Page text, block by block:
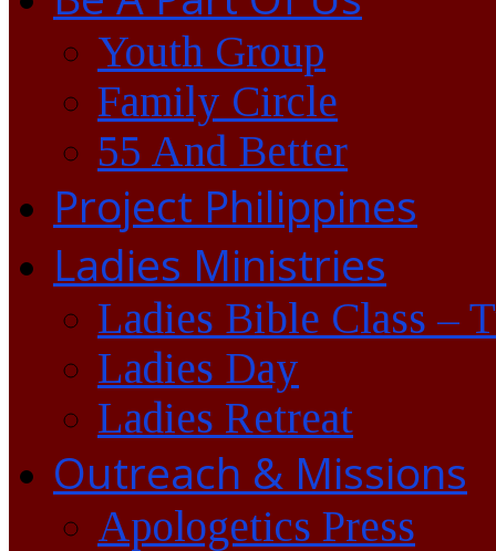
Youth Group
Family Circle
55 And Better
Project Philippines
Ladies Ministries
Ladies Bible Class –
Ladies Day
Ladies Retreat
Outreach & Missions
Apologetics Press